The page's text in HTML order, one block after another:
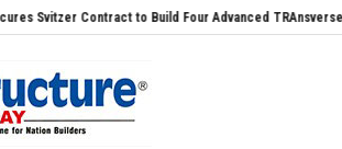
Contract to Build Four Advanced TRAnsverse 3200 Tugs